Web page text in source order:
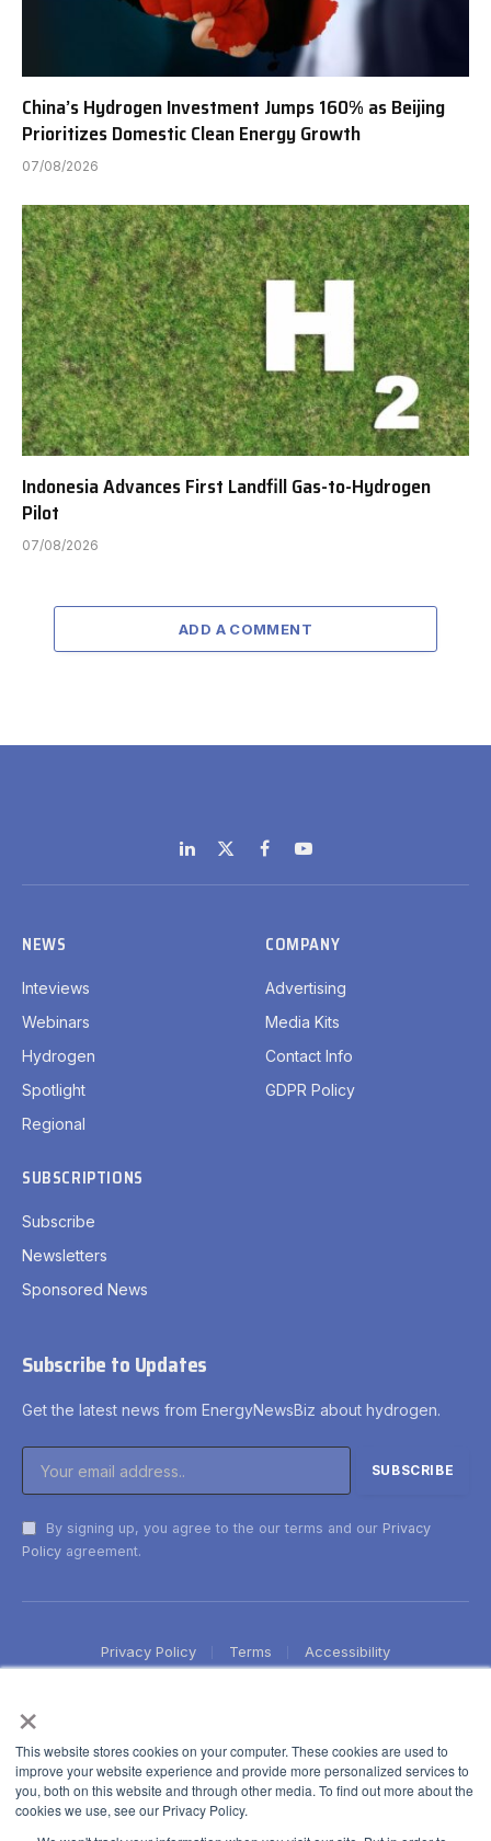
×
This website stores cookies on your computer. These cookies are used to
improve your website experience and provide more personalized services to
you, both on this website and through other media. To find out more about the
cookies we use, see our Privacy Policy.
China’s Hydrogen Investment Jumps 160% as Beijing
Prioritizes Domestic Clean Energy Growth
07/08/2026
Indonesia Advances First Landfill Gas-to-Hydrogen
Pilot
07/08/2026
ADD A COMMENT
LinkedIn
X
(Twitter)
FacebookYouTube
NEWS
Inteviews
Webinars
Hydrogen
Spotlight
Regional
COMPANY
Advertising
Media Kits
Contact Info
GDPR Policy
SUBSCRIPTIONS
Subscribe
Newsletters
Sponsored News
Subscribe to Updates
Get the latest news from EnergyNewsBiz about hydrogen.
By signing up, you agree to the our terms and our Privacy
Policy agreement.
Privacy Policy Terms Accessibility